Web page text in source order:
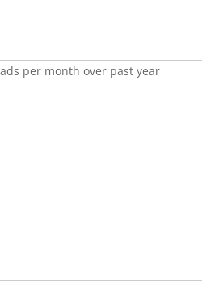
per month over past year